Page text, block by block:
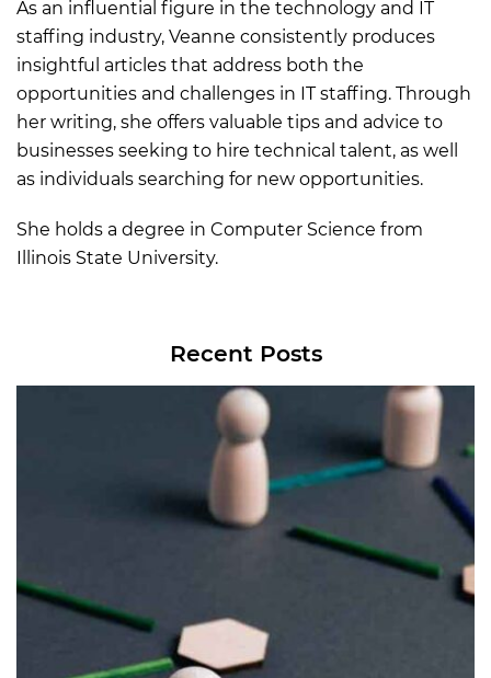
As an influential figure in the technology and IT
staffing industry, Veanne consistently produces
insightful articles that address both the
opportunities and challenges in IT staffing. Through
her writing, she offers valuable tips and advice to
businesses seeking to hire technical talent, as well
as individuals searching for new opportunities.
She holds a degree in Computer Science from
Illinois State University.
Recent Posts